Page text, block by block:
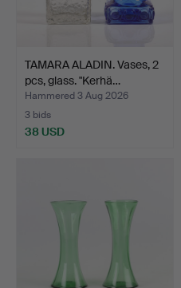
TAMARA ALADIN. Vases, 2
pcs, glass. "Kerhä…
Hammered 3 Aug 2026
3 bids
38 USD